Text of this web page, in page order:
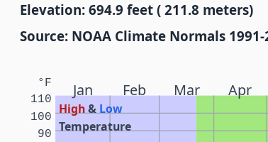
Elevation: 694.9 feet ( 211.8 meters)
Source: NOAA Climate Normals 1991-
Jan Feb Mar Apr
High& Low
Temperature
°F
90
100
110